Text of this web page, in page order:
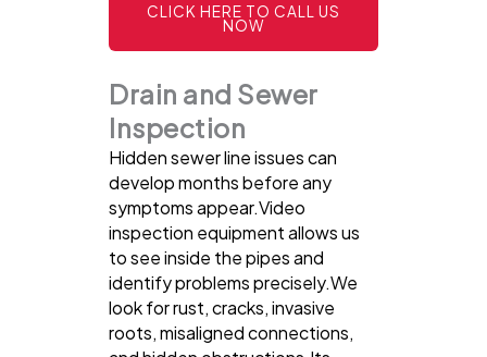
CLICK HERE TO CALL US
NOW
Drain and Sewer
Inspection
Hidden sewer line issues can
develop months before any
symptoms appear.Video
inspection equipment allows us
to see inside the pipes and
identify problems precisely.We
look for rust, cracks, invasive
roots, misaligned connections,